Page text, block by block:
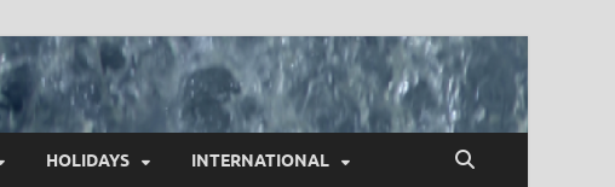
HOLIDAYS INTERNATIONAL